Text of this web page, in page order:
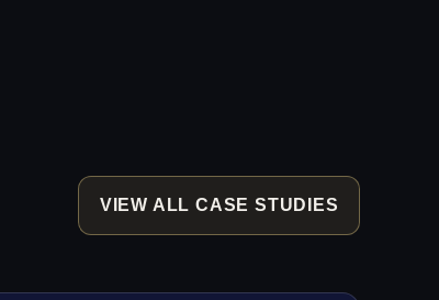
VIEW ALL CASE STUDIES